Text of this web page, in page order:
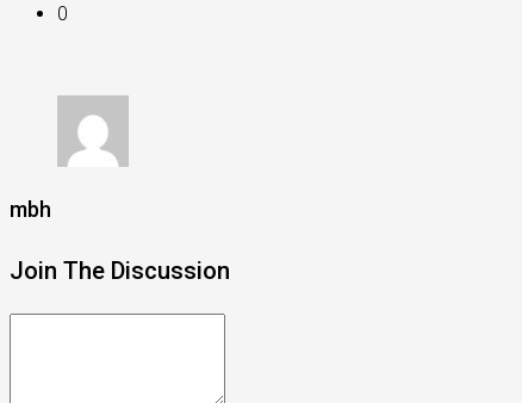
0
mbh
Join The Discussion